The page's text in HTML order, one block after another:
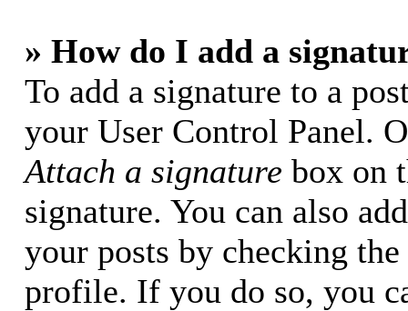
» How do I add a
To add a signature to a
your User Control Panel.
Attach a signature box on
signature. You can also
your posts by checking
profile. If you do so, you